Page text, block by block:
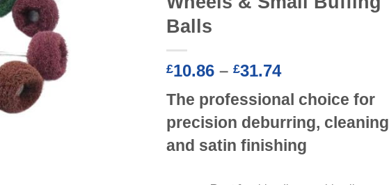
Balls
£10.86 – £31.74Price
£10.86
through
£31.74
The professional choice for
precision deburring, cleaning
and satin finishing